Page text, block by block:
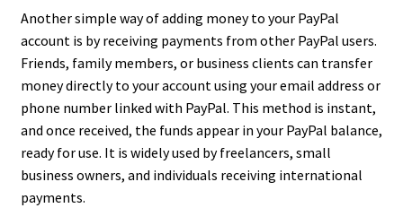
Another simple way of adding money to your PayPal
account is by receiving payments from other PayPal users.
Friends, family members, or business clients can transfer
money directly to your account using your email address or
phone number linked with PayPal. This method is instant,
and once received, the funds appear in your PayPal balance,
ready for use. It is widely used by freelancers, small
business owners, and individuals receiving international
payments.